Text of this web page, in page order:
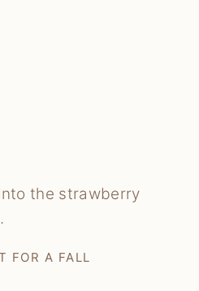
the strawberry
FOR A FALL